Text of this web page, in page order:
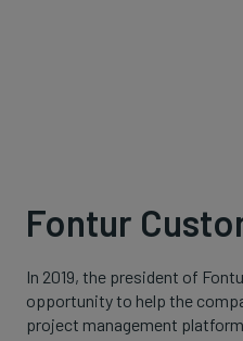
Fontur
In 2019, the president of
opportunity to help the
project management